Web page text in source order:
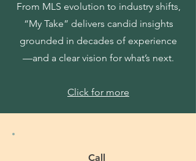
From MLS evolution to industry shifts,
“My Take” delivers candid insights
grounded in decades of experience
—and a clear vision for what’s next.
Click for more
Call